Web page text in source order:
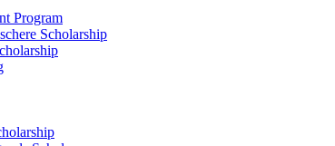
Program
Scholarship